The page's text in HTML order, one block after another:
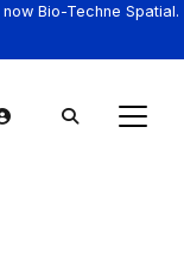
Bio-Techne Spatial.